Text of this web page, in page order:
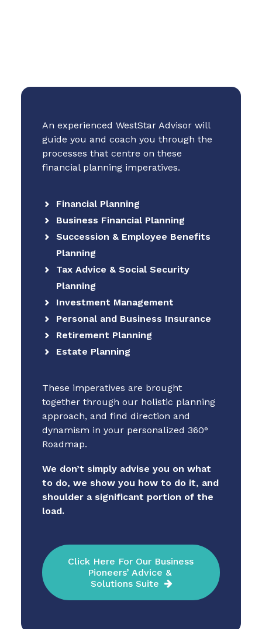
An experienced WestStar Advisor will
guide you and coach you through the
processes that centre on these
financial planning imperatives.
Financial Planning
Business Financial Planning
Succession & Employee Benefits
Planning
Tax Advice & Social Security
Planning
Investment Management
Personal and Business Insurance
Retirement Planning
Estate Planning
These imperatives are brought
together through our holistic planning
approach, and find direction and
dynamism in your personalized 360°
Roadmap.
We don’t simply advise you on what
to do, we show you how to do it, and
shoulder a significant portion of the
load.
Click Here For Our Business
Pioneers’ Advice &
Solutions Suite